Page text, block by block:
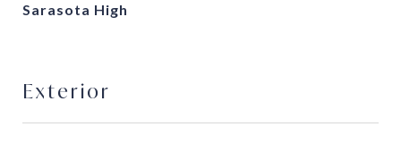
Sarasota High
Exterior